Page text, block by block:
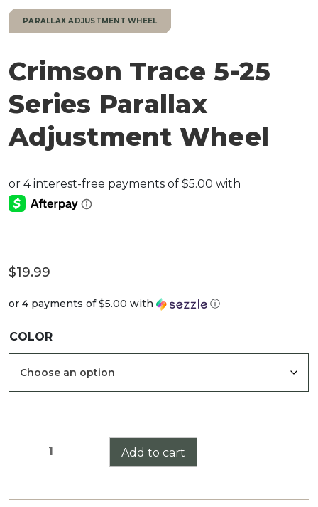
PARALLAX ADJUSTMENT WHEEL
Crimson Trace 5-25
Series Parallax
Adjustment Wheel
$19.99
or 4 payments of$5.00 with ⓘ
COLOR
Crimson
25
Add to cart